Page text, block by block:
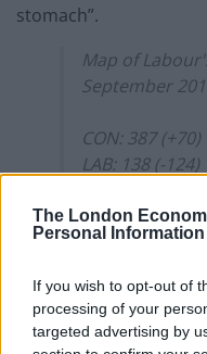
The London
Personal Information
If you wish to opt-out of
processing of your
targeted advertising by
stomach”.
Map of
September
CON: 387 (+70)
LAB: 138 (-124)
LDM: 44 (+32)
BXP: 2 (+2)
GRN: 1 (=)
Speaker: 0 (-1)